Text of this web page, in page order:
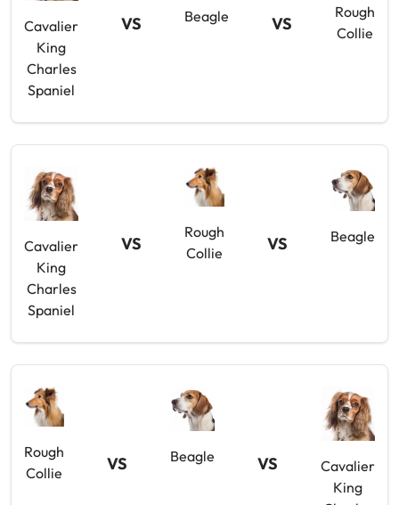
Cavalier
King
Charles
Spaniel
VS Beagle VS
Rough
Collie
Cavalier
King
Charles
Spaniel
VS
Rough
Collie
VS Beagle
Rough
Collie
VS Beagle VS
Cavalier
King